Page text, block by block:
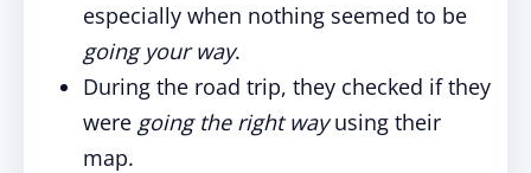
especially when nothing seemed to be
going your way.
During the road trip, they checked if they
were going the right wayusing their
map.